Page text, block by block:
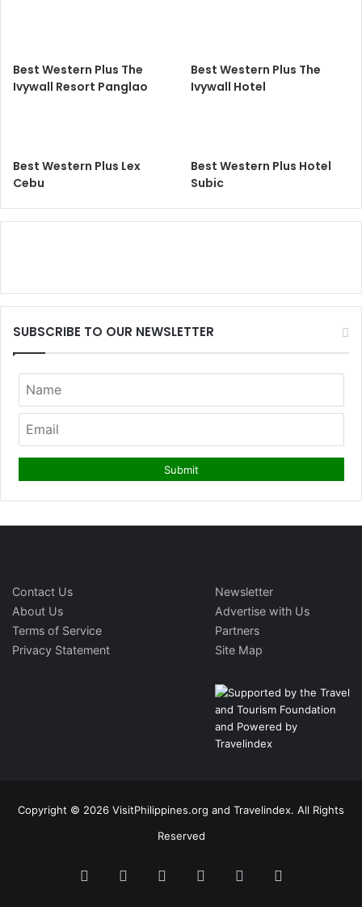
Best Western Plus The
Ivywall Resort Panglao
Best Western Plus The
Ivywall Hotel
Best Western Plus Lex
Cebu
Best Western Plus Hotel
Subic
SUBSCRIBE TO OUR NEWSLETTER
Contact Us
About Us
Terms of Service
Privacy Statement
Newsletter
Advertise with Us
Partners
Site Map
Copyright © 2026 VisitPhilippines.org and Travelindex. All Rights
Reserved
FacebookTwitter PinterestLinkedInYouTube